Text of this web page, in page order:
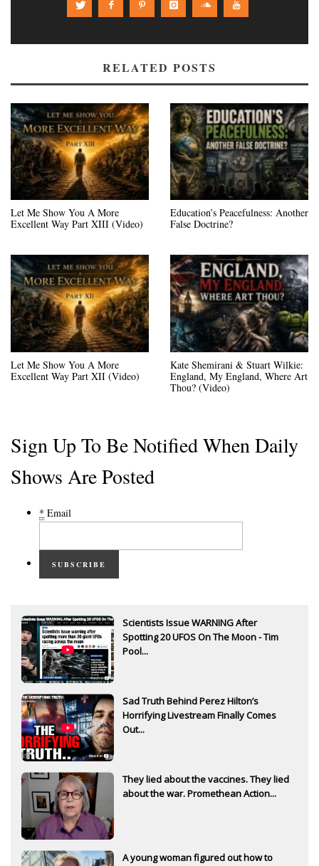
RELATED POSTS
Let Me Show You A More
Excellent Way Part XIII (Video)
Education’s Peacefulness: Another
False Doctrine?
Let Me Show You A More
Excellent Way Part XII (Video)
Kate Shemirani & Stuart Wilkie:
England, My England, Where Art
Thou? (Video)
Sign Up To Be Notified When Daily
Shows Are Posted
* Email
SUBSCRIBE
Scientists Issue WARNING After
Spotting 20 UFOS On The Moon - Tim
Pool...
Sad Truth Behind Perez Hilton’s
Horrifying Livestream Finally Comes
Out...
They lied about the vaccines. They lied
about the war. Promethean Action...
A young woman figured out how to